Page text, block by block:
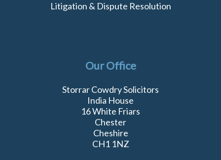
Litigation & Dispute Resolution
Our Office
Storrar Cowdry Solicitors
India House
16 White Friars
Chester
Cheshire
CH1 1NZ